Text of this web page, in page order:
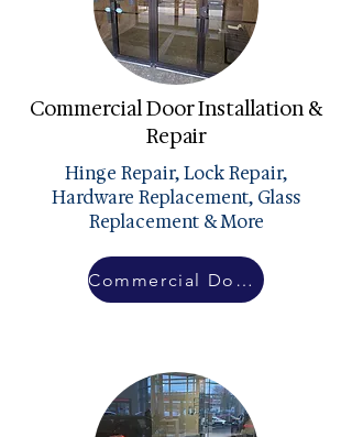
Commercial Door Installation &
Repair
Hinge Repair, Lock Repair,
Hardware Replacement, Glass
Replacement & More
Commercial Doors